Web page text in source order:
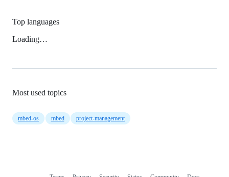
Top languages
Loading…
Most used topics
mbed-os mbed project-management